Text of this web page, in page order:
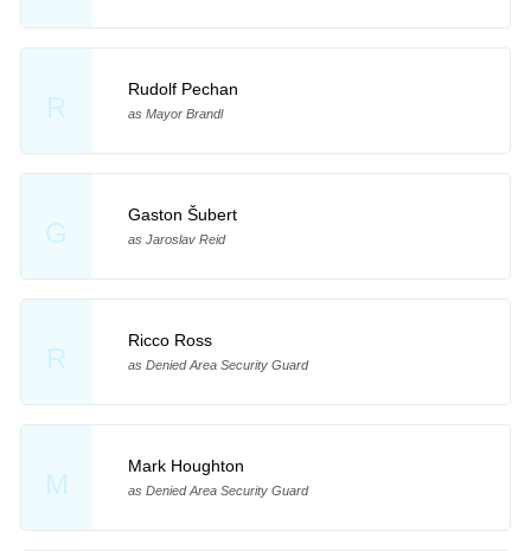
R
Rudolf Pechan
as Mayor Brandl
G
Gaston Šubert
as Jaroslav Reid
R
Ricco Ross
as Denied Area Security Guard
M
Mark Houghton
as Denied Area Security Guard